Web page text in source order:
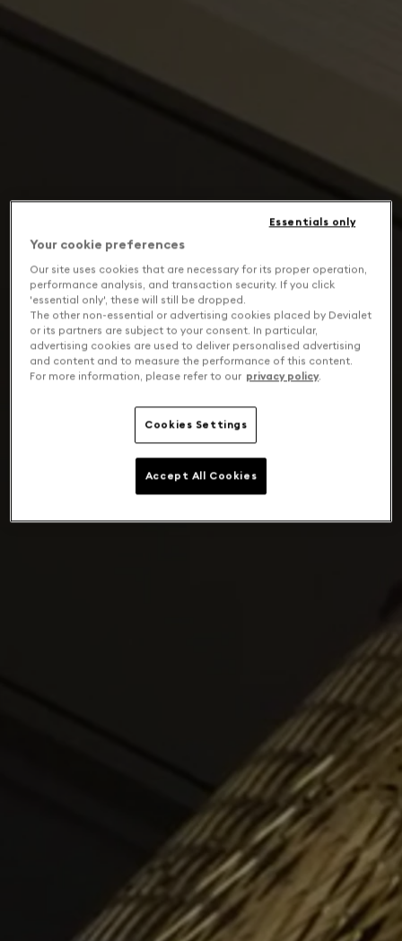
Your cookie preferences
Our site uses cookies that are necessary for its proper operation,
performance analysis, and transaction security. If you click
'essential only', these will still be dropped.
The other non-essential or advertising cookies placed by Devialet
or its partners are subject to your consent. In particular,
advertising cookies are used to deliver personalised advertising
and content and to measure the performance of this content.
For more information, please refer to our privacy policy.
Cookies Settings
Essentials only
Accept All Cookies